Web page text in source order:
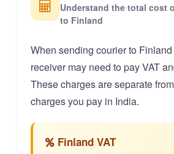
Understand the total cost
to Finland
When sending courier to
receiver may need to pay VAT
These charges are separate
charges you pay in India.
Finland VAT